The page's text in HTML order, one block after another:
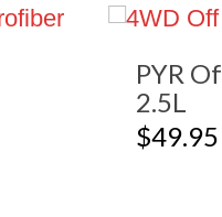
PYR
2.5L
$49.95